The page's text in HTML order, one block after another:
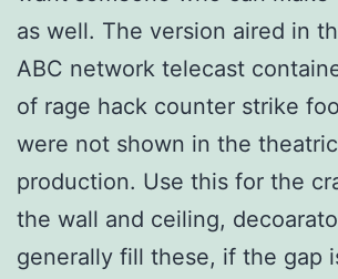
as well. The version aired in
ABC network telecast
of rage hack counter strike
were not shown in the
production. Use this for the
the wall and ceiling,
generally fill these, if the gap